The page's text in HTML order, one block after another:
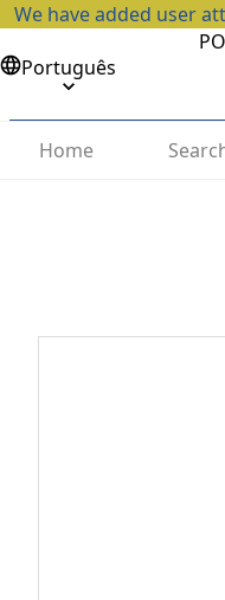
We have added user
Português
Home